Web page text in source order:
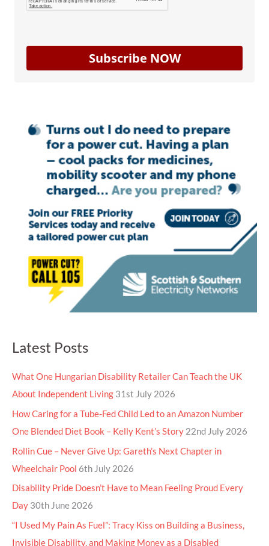
Subscribe NOW
Latest Posts
What One Hungarian Disability Retailer Can Teach the UK
About Independent Living 31st July 2026
How Caring for a Tube-Fed Child Led to an Amazon Number
One Blended Diet Book – Kelly Kent’s Story 22nd July 2026
Rollin Cue – Never Give Up: Gareth’s Next Chapter in
Wheelchair Pool 6th July 2026
Disability Pride Doesn’t Have to Mean Feeling Proud Every
Day 30th June 2026
“I Used My Pain As Fuel”: Tracy Kiss on Building a Business,
Invisible Disability, and Making Money as a Disabled